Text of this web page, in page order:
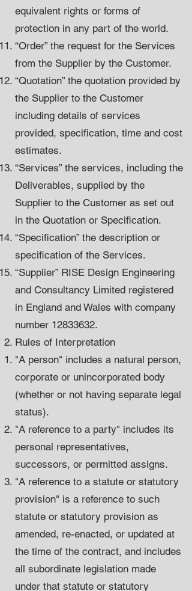
equivalent rights or forms of
protection in any part of the world.
“Order” the request for the Services
from the Supplier by the Customer.
“Quotation” the quotation provided by
the Supplier to the Customer
including details of services
provided, specification, time and cost
estimates.
“Services” the services, including the
Deliverables, supplied by the
Supplier to the Customer as set out
in the Quotation or Specification.
“Specification” the description or
specification of the Services.
“Supplier” RISE Design Engineering
and Consultancy Limited registered
in England and Wales with company
number 12833632.
Rules of Interpretation
"A person" includes a natural person,
corporate or unincorporated body
(whether or not having separate legal
status).
"A reference to a party" includes its
personal representatives,
successors, or permitted assigns.
"A reference to a statute or statutory
provision" is a reference to such
statute or statutory provision as
amended, re-enacted, or updated at
the time of the contract, and includes
all subordinate legislation made
under that statute or statutory